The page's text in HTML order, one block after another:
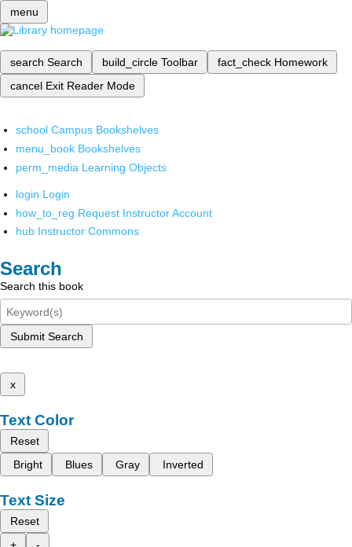
menu
search Search build_circle Toolbar fact_check Homework
cancel Exit Reader Mode
school Campus Bookshelves
menu_book Bookshelves
perm_media Learning Objects
login Login
how_to_reg Request Instructor Account
hub Instructor Commons
Search
Search this book
Submit Search
x
Text Color
Reset
Bright
Blues Gray Inverted
Text Size
Reset